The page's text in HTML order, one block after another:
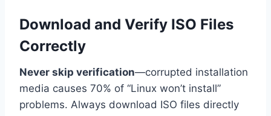
Download and Verify ISO Files
Correctly
Never skip verification—corrupted installation
media causes 70% of “Linux won’t install”
problems. Always download ISO files directly